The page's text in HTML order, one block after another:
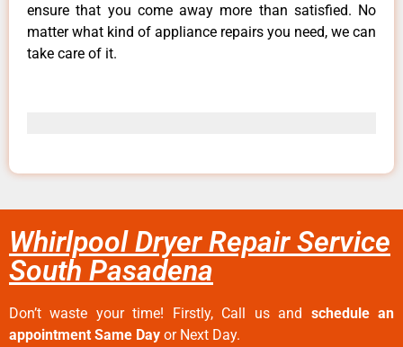
ensure that you come away more than satisfied. No
matter what kind of appliance repairs you need, we can
take care of it.
Whirlpool Dryer Repair Service
South Pasadena
Don’t waste your time! Firstly, Call us and schedule an
appointment Same Day or Next Day.